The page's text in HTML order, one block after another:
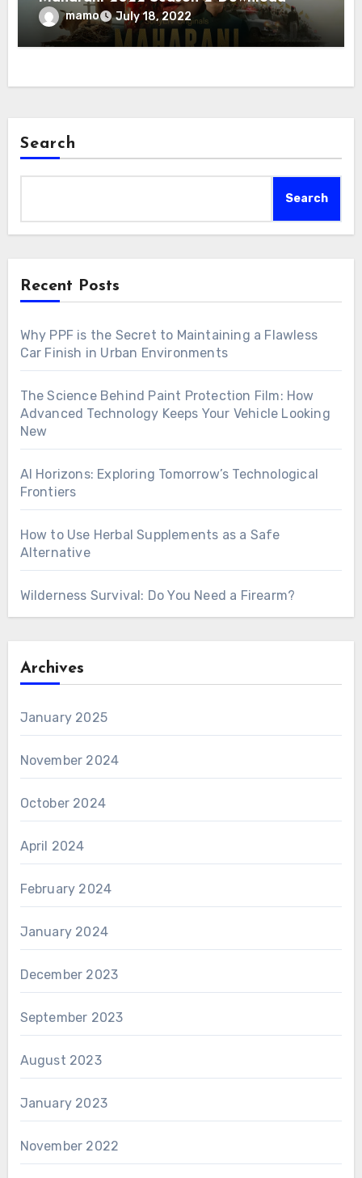
mamo July 18, 2022
Search
Search
Recent Posts
Why PPF is the Secret to Maintaining a Flawless
Car Finish in Urban Environments
The Science Behind Paint Protection Film: How
Advanced Technology Keeps Your Vehicle Looking
New
AI Horizons: Exploring Tomorrow’s Technological
Frontiers
How to Use Herbal Supplements as a Safe
Alternative
Wilderness Survival: Do You Need a Firearm?
Archives
January 2025
November 2024
October 2024
April 2024
February 2024
January 2024
December 2023
September 2023
August 2023
January 2023
November 2022